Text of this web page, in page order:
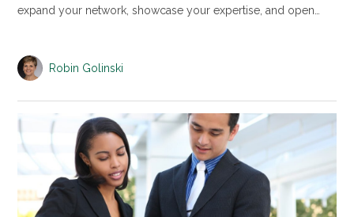
expand your network, showcase your expertise, and open…
Robin Golinski